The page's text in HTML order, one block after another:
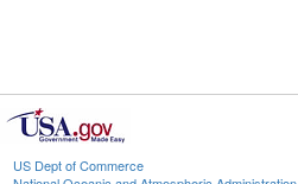
US Dept of Commerce